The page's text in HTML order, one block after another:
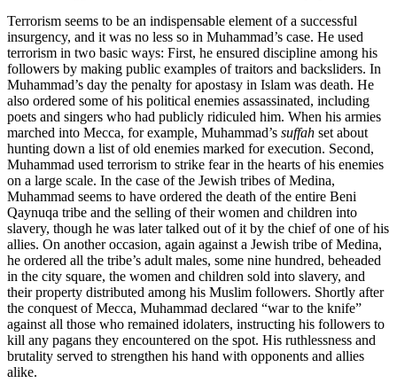
Terrorism seems to be an indispensable element of a successful
insurgency, and it was no less so in Muhammad’s case. He used
terrorism in two basic ways: First, he ensured discipline among his
followers by making public examples of traitors and backsliders. In
Muhammad’s day the penalty for apostasy in Islam was death. He
also ordered some of his political enemies assassinated, including
poets and singers who had publicly ridiculed him. When his armies
marched into Mecca, for example, Muhammad’s suffah set about
hunting down a list of old enemies marked for execution. Second,
Muhammad used terrorism to strike fear in the hearts of his enemies
on a large scale. In the case of the Jewish tribes of Medina,
Muhammad seems to have ordered the death of the entire Beni
Qaynuqa tribe and the selling of their women and children into
slavery, though he was later talked out of it by the chief of one of his
allies. On another occasion, again against a Jewish tribe of Medina,
he ordered all the tribe’s adult males, some nine hundred, beheaded
in the city square, the women and children sold into slavery, and
their property distributed among his Muslim followers. Shortly after
the conquest of Mecca, Muhammad declared “war to the knife”
against all those who remained idolaters, instructing his followers to
kill any pagans they encountered on the spot. His ruthlessness and
brutality served to strengthen his hand with opponents and allies
alike.